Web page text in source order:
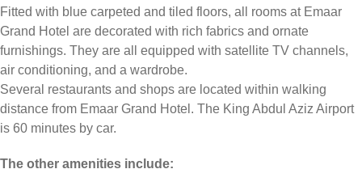
Fitted with blue carpeted and tiled floors, all rooms at Emaar
Grand Hotel are decorated with rich fabrics and ornate
furnishings. They are all equipped with satellite TV channels,
air conditioning, and a wardrobe.
Several restaurants and shops are located within walking
distance from Emaar Grand Hotel. The King Abdul Aziz Airport
is 60 minutes by car.
The other amenities include: